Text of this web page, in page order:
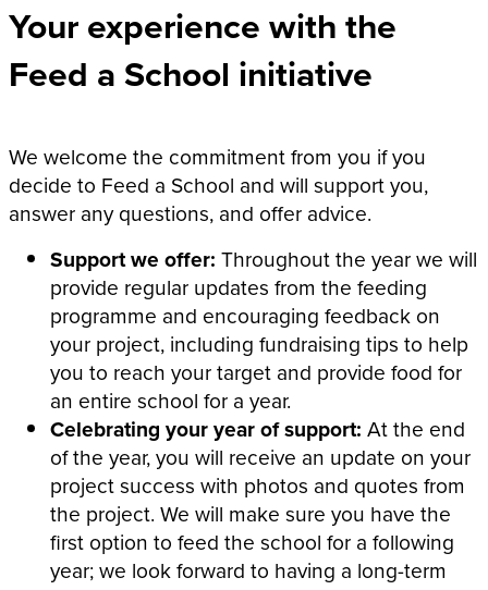
Your experience with the
Feed a School initiative
We welcome the commitment from you if you
decide to Feed a School and will support you,
answer any questions, and offer advice.
Support we offer: Throughout the year we will
provide regular updates from the feeding
programme and encouraging feedback on
your project, including fundraising tips to help
you to reach your target and provide food for
an entire school for a year.
Celebrating your year of support: At the end
of the year, you will receive an update on your
project success with photos and quotes from
the project. We will make sure you have the
first option to feed the school for a following
year; we look forward to having a long-term